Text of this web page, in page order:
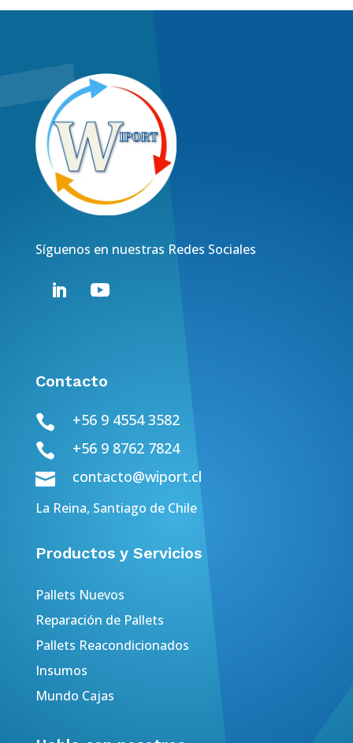
Síguenos en nuestras Redes Sociales
Contacto
 +56 9 4554 3582
 +56 9 8762 7824
 contacto@wiport.cl
La Reina, Santiago de Chile
Productos y Servicios
Pallets Nuevos
Reparación de Pallets
Pallets Reacondicionados
Insumos
Mundo Cajas